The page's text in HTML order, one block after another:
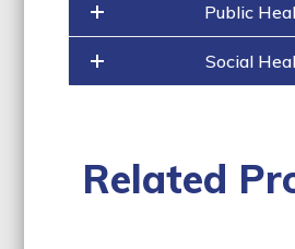
Public
Social
Related